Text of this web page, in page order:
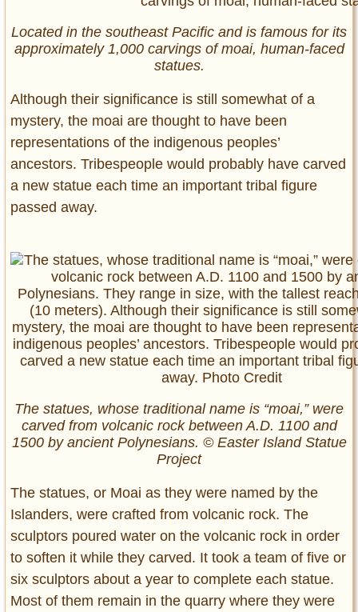
Located in the southeast Pacific and is famous for its
approximately 1,000 carvings of moai, human-faced
statues.
Although their significance is still somewhat of a
mystery, the moai are thought to have been
representations of the indigenous peoples’
ancestors. Tribespeople would probably have carved
a new statue each time an important tribal figure
passed away.
The statues, whose traditional name is “moai,” were
carved from volcanic rock between A.D. 1100 and
1500 by ancient Polynesians. © Easter Island Statue
Project
The statues, or Moai as they were named by the
Islanders, were crafted from volcanic rock. The
sculptors poured water on the volcanic rock in order
to soften it while they carved. It took a team of five or
six sculptors about a year to complete each statue.
Most of them remain in the quarry where they were